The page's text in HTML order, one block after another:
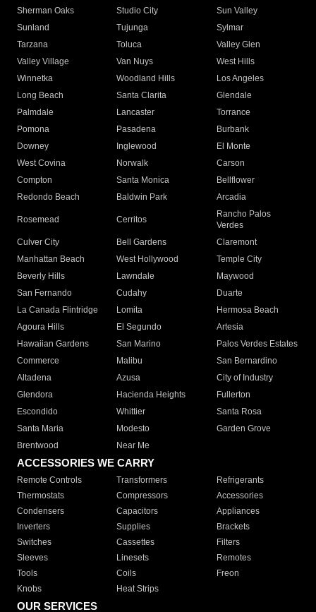
Sherman Oaks
Studio City
Sun Valley
Sunland
Tujunga
Sylmar
Tarzana
Toluca
Valley Glen
Valley Village
Van Nuys
West Hills
Winnetka
Woodland Hills
Los Angeles
Long Beach
Santa Clarita
Glendale
Palmdale
Lancaster
Torrance
Pomona
Pasadena
Burbank
Downey
Inglewood
El Monte
West Covina
Norwalk
Carson
Compton
Santa Monica
Bellflower
Redondo Beach
Baldwin Park Arcadia
Rosemead Cerritos
Rancho Palos
Verdes
Culver City
Bell Gardens
Claremont
Manhattan Beach
West Hollywood
Temple City
Beverly Hills
Lawndale
Maywood
San Fernando
Cudahy
Duarte
La Canada Flintridge
Lomita
Hermosa Beach
Agoura Hills
El Segundo
Artesia
Hawaiian Gardens
San Marino
Palos Verdes Estates
Commerce
Malibu
San Bernardino
Altadena
Azusa
City of Industry
Glendora
Hacienda Heights
Fullerton
Escondido
Whittier
Santa Rosa
Santa Maria
Modesto
Garden Grove
Brentwood
Near Me
ACCESSORIES WE CARRY
Remote Controls Transformers
Refrigerants
Thermostats
Compressors
Accessories
Condensers
Capacitors
Appliances
Inverters
Supplies
Brackets
Switches
Cassettes
Filters
Sleeves
Linesets
Remotes
Tools
Coils
Freon
Knobs
Heat Strips
OUR SERVICES